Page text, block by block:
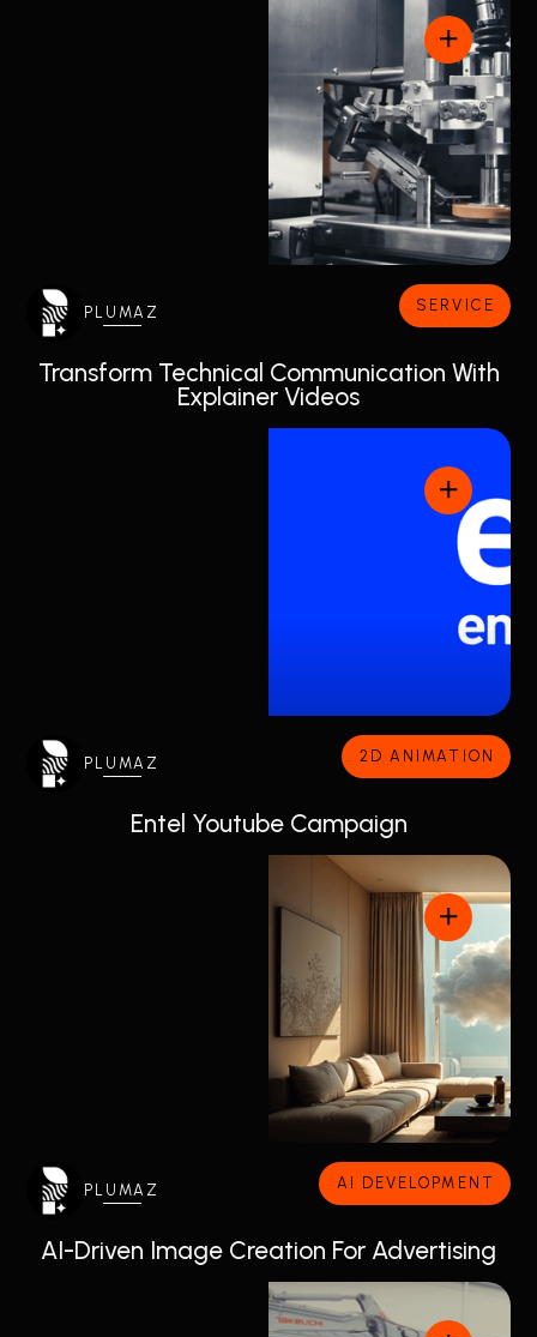
PLUMAZ SERVICE
Transform Technical Communication With
Explainer Videos
PLUMAZ 2D ANIMATION
Entel Youtube Campaign
PLUMAZ AI DEVELOPMENT
AI-Driven Image Creation For Advertising